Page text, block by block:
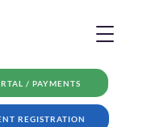
/ PAYMENTS
REGISTRATION